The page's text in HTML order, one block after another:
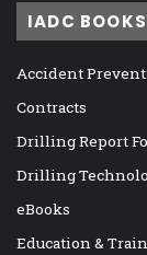
IADC
Accident
Contracts
Drilling Report
Drilling
eBooks
Education &